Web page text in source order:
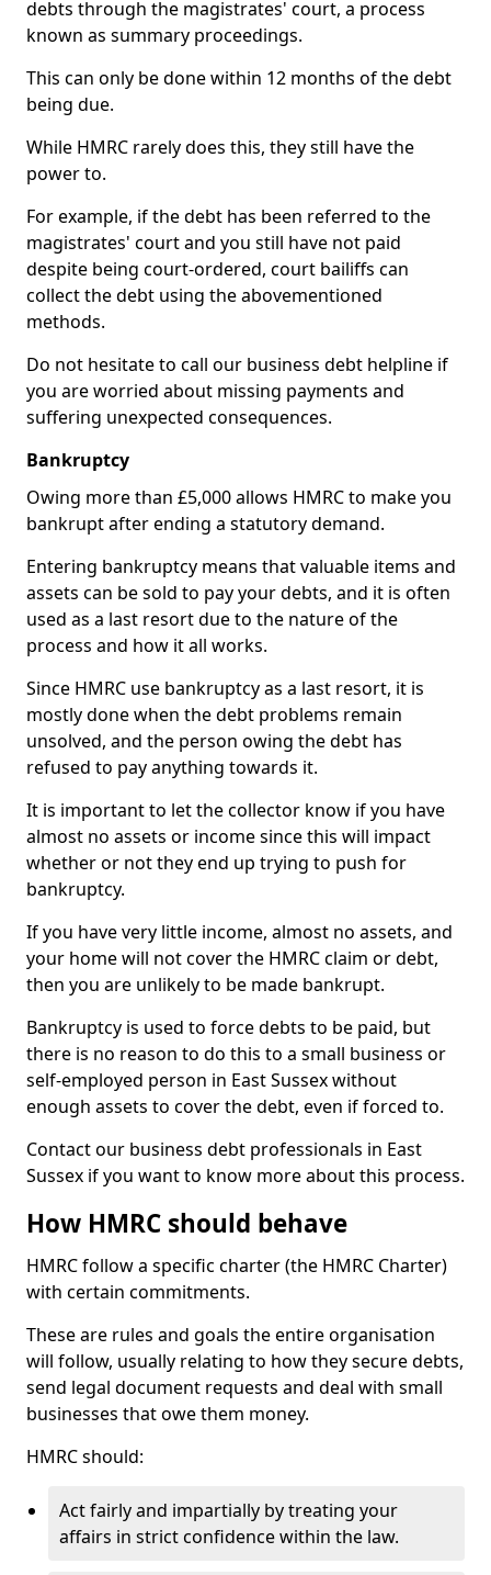
debts through the magistrates' court, a process
known as summary proceedings.
This can only be done within 12 months of the debt
being due.
While HMRC rarely does this, they still have the
power to.
For example, if the debt has been referred to the
magistrates' court and you still have not paid
despite being court-ordered, court bailiffs can
collect the debt using the abovementioned
methods.
Do not hesitate to call our business debt helpline if
you are worried about missing payments and
suffering unexpected consequences.
Bankruptcy
Owing more than £5,000 allows HMRC to make you
bankrupt after ending a statutory demand.
Entering bankruptcy means that valuable items and
assets can be sold to pay your debts, and it is often
used as a last resort due to the nature of the
process and how it all works.
Since HMRC use bankruptcy as a last resort, it is
mostly done when the debt problems remain
unsolved, and the person owing the debt has
refused to pay anything towards it.
It is important to let the collector know if you have
almost no assets or income since this will impact
whether or not they end up trying to push for
bankruptcy.
If you have very little income, almost no assets, and
your home will not cover the HMRC claim or debt,
then you are unlikely to be made bankrupt.
Bankruptcy is used to force debts to be paid, but
there is no reason to do this to a small business or
self-employed person in East Sussex without
enough assets to cover the debt, even if forced to.
Contact our business debt professionals in East
Sussex if you want to know more about this process.
How HMRC should behave
HMRC follow a specific charter (the HMRC Charter)
with certain commitments.
These are rules and goals the entire organisation
will follow, usually relating to how they secure debts,
send legal document requests and deal with small
businesses that owe them money.
HMRC should:
Act fairly and impartially by treating your
affairs in strict confidence within the law.